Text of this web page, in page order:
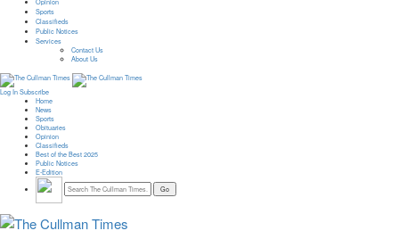
Sports
Classifieds
Public Notices
Services
Contact Us
About Us
Log In Subscribe
Home
News
Sports
Obituaries
Opinion
Classifieds
Best of the Best 2025
Public Notices
E-Edition